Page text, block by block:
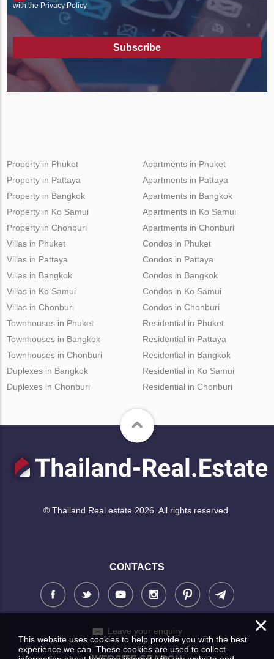
with the Privacy Policy
Subscribe
Property in Phuket
Property in Pattaya
Property in Bangkok
Property in Ko Samui
Property in Chonburi
Apartments in Phuket
Apartments in Pattaya
Apartments in Bangkok
Apartments in Ko Samui
Apartments in Chonburi
Villas in Phuket
Villas in Pattaya
Villas in Bangkok
Villas in Ko Samui
Villas in Chonburi
Condos in Phuket
Condos in Pattaya
Condos in Bangkok
Condos in Ko Samui
Condos in Chonburi
Townhouses in Phuket
Townhouses in Bangkok
Townhouses in Chonburi
Duplexes in Bangkok
Duplexes in Chonburi
Residential in Phuket
Residential in Pattaya
Residential in Bangkok
Residential in Ko Samui
Residential in Chonburi
© Thailand Real estate 2026. All rights reserved.
CONTACTS
Leave your enquiry ×
This website uses cookies to help provide you with the best
experience we can. These cookies are used to collect